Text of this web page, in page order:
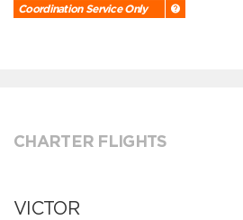
Coordination Service Only
CHARTER FLIGHTS
VICTOR